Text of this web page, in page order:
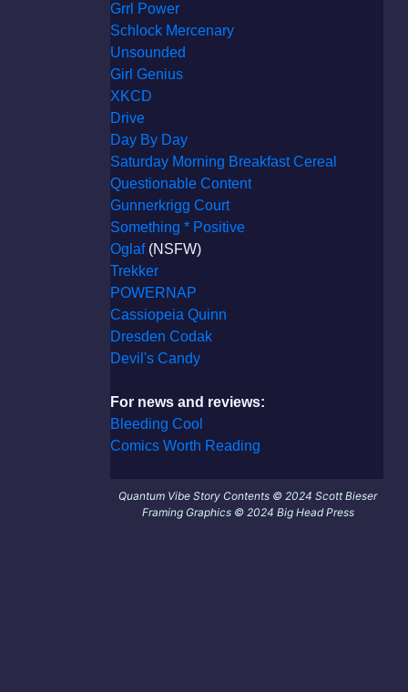
Grrl Power
Schlock Mercenary
Unsounded
Girl Genius
XKCD
Drive
Day By Day
Saturday Morning Breakfast Cereal
Questionable Content
Gunnerkrigg Court
Something * Positive
Oglaf (NSFW)
Trekker
POWERNAP
Cassiopeia Quinn
Dresden Codak
Devil's Candy
For news and reviews:
Bleeding Cool
Comics Worth Reading
Quantum Vibe Story Contents © 2024 Scott Bieser
Framing Graphics © 2024 Big Head Press